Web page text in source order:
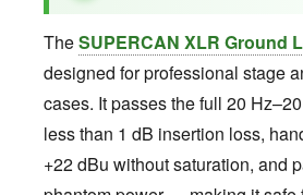
TheSUPERCAN XLR Ground
designed for professional stage
cases. It passes the full 20
less than 1 dB insertion loss,
+22 dBu without saturation, and